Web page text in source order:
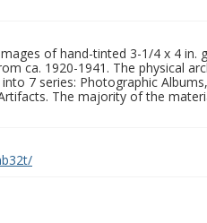
of hand-tinted 3-1/4 x 4 in.
ca. 1920-1941. The physical
7 series: Photographic
The majority of the